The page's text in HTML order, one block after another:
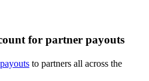
for partner payouts
to partners all across the